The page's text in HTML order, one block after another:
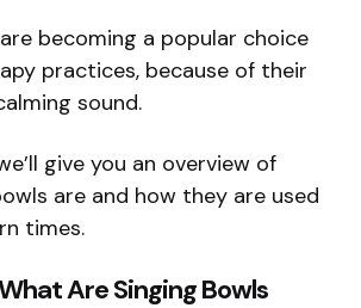
becoming a popular choice
practices, because of their
sound.
give you an overview of
are and how they are used
times.
Are Singing Bowls